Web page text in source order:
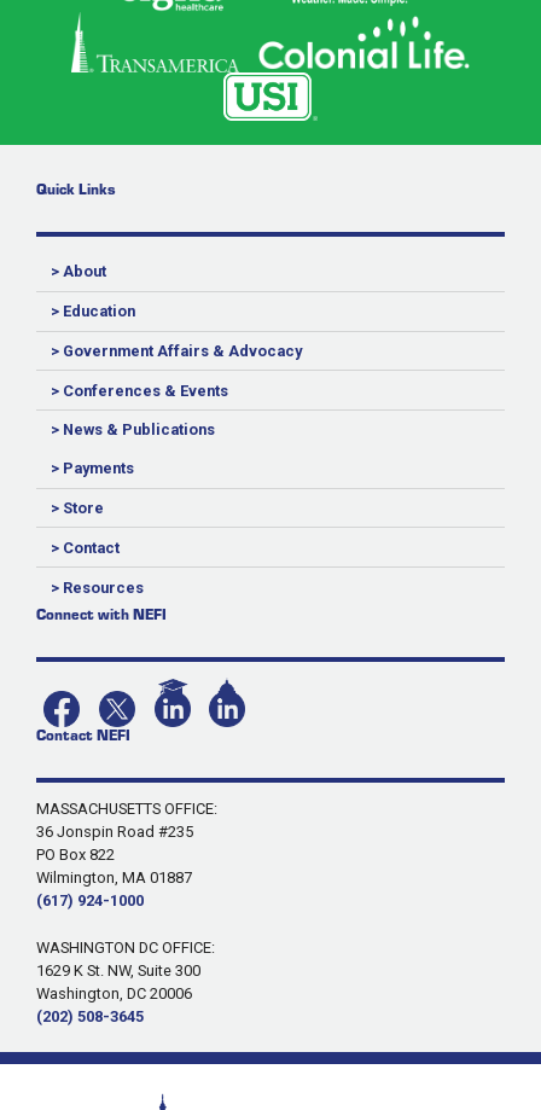
Quick Links
> About
> Education
> Government Affairs & Advocacy
> Conferences & Events
> News & Publications
> Payments
> Store
> Contact
> Resources
Connect with NEFI
Contact NEFI
MASSACHUSETTS OFFICE:
36 Jonspin Road #235
PO Box 822
Wilmington, MA 01887
(617) 924-1000
WASHINGTON DC OFFICE:
1629 K St. NW, Suite 300
Washington, DC 20006
(202) 508-3645